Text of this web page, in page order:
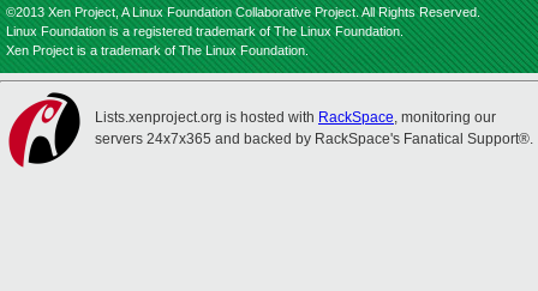
©2013 Xen Project, A Linux Foundation Collaborative Project. All Rights Reserved.
Linux Foundation is a registered trademark of The Linux Foundation.
Xen Project is a trademark of The Linux Foundation.
Lists.xenproject.org is hosted with RackSpace, monitoring our
servers 24x7x365 and backed by RackSpace's Fanatical Support®.